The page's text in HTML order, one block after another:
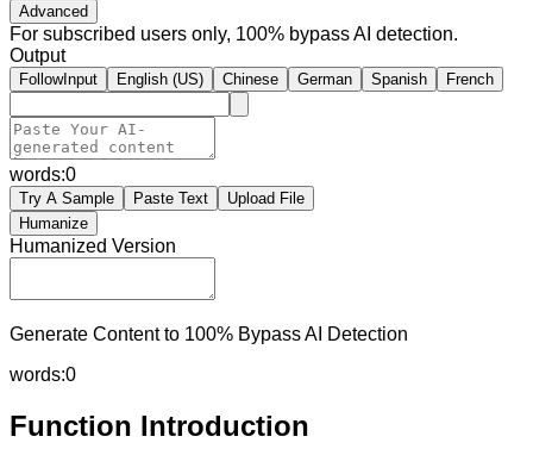
Advanced
For subscribed users only, 100% bypass AI detection.
Output
FollowInput English (US) Chinese German Spanish French
words:0
Try A Sample Paste Text
Upload File
Humanize
Humanized Version
Generate Content to 100% Bypass AI Detection
words:0
Function Introduction